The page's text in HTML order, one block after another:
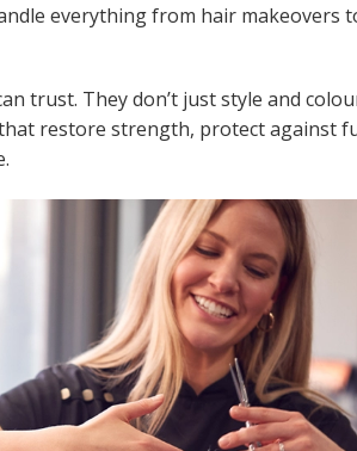
everything from hair makeovers
trust. They don’t just style and
restore strength, protect against